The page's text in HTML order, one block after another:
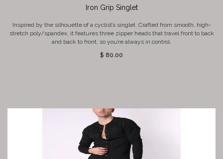
Iron Grip Singlet
Inspired by the silhouette of a cyclist’s singlet. Crafted from smooth, high-
stretch poly/spandex, it features three zipper heads that travel front to back
and back to front, so you’re always in control.
$ 80.00